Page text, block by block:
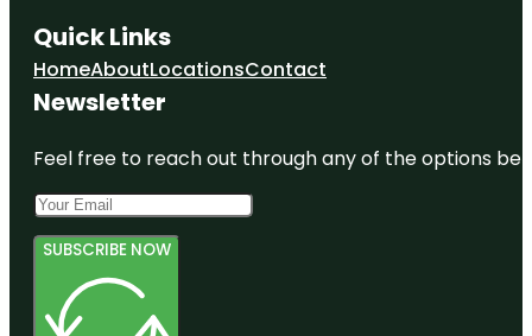
Quick Links
HomeAboutLocationsContact
Newsletter
Feel free to reach out through any of the options
SUBSCRIBE NOW